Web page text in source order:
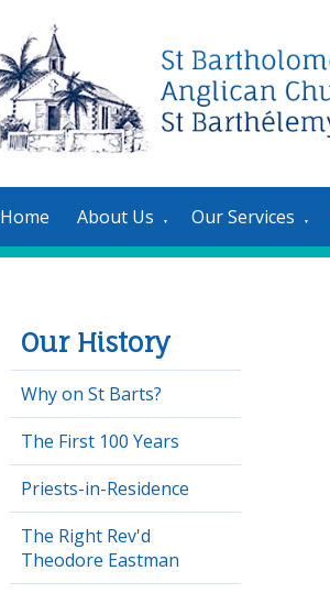
Home About Us ▼ Our Services ▼
Our History
Why on St Barts?
The First 100 Years
Priests-in-Residence
The Right Rev'd
Theodore Eastman